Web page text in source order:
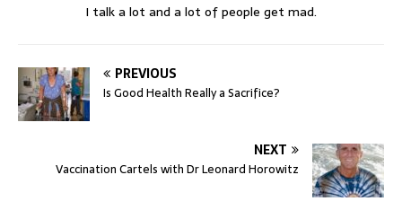
I talk a lot and a lot of people get mad.
PREVIOUS
Is Good Health Really a Sacrifice?
NEXT
Vaccination Cartels with Dr Leonard Horowitz